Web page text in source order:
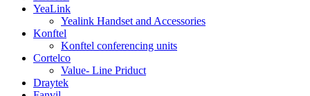
YeaLink
Yealink Handset and Accessories
Konftel
Konftel conferencing units
Cortelco
Value- Line Priduct
Draytek